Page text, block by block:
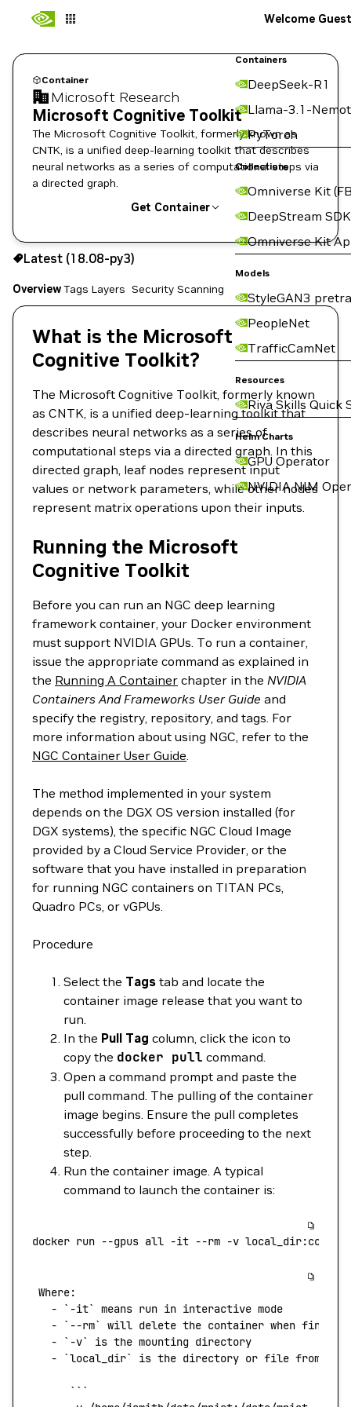
Containers
DeepSeek-R1
Llama-3.1-
PyTorch
Collections
Omniverse Kit
DeepStream SDK
Omniverse Kit
Models
StyleGAN3
PeopleNet
TrafficCamNet
Resources
Riva Skills Quick
Helm Charts
GPU Operator
NVIDIA NIM
Welcome Guest
Container
Microsoft Research
Microsoft Cognitive Toolkit
The Microsoft Cognitive Toolkit, formerly known as
CNTK, is a unified deep-learning toolkit that describes
neural networks as a series of computational steps via
a directed graph.
Get Container
18.08-py3
Copy the image path for this tag below:
Latest (18.08-py3)
OverviewTags Layers Security Scanning
What is the Microsoft
Cognitive Toolkit?
The Microsoft Cognitive Toolkit, formerly known
as CNTK, is a unified deep-learning toolkit that
describes neural networks as a series of
computational steps via a directed graph. In this
directed graph, leaf nodes represent input
values or network parameters, while other nodes
represent matrix operations upon their inputs.
Running the Microsoft
Cognitive Toolkit
Before you can run an NGC deep learning
framework container, your Docker environment
must support NVIDIA GPUs. To run a container,
issue the appropriate command as explained in
the Running A Container chapter in the NVIDIA
Containers And Frameworks User Guide and
specify the registry, repository, and tags. For
more information about using NGC, refer to the
NGC Container User Guide.
The method implemented in your system
depends on the DGX OS version installed (for
DGX systems), the specific NGC Cloud Image
provided by a Cloud Service Provider, or the
software that you have installed in preparation
for running NGC containers on TITAN PCs,
Quadro PCs, or vGPUs.
Procedure
Select the Tags tab and locate the
container image release that you want to
run.
In the Pull Tag column, click the icon to
copy the docker pull command.
Open a command prompt and paste the
pull command. The pulling of the container
image begins. Ensure the pull completes
successfully before proceeding to the next
step.
Run the container image. A typical
command to launch the container is:
docker run --gpus all -it --rm -v
Where:
   -
` -it` means run in interactive mode
   -
` --rm` will delete the container when finished
   -
` -v` is the mounting directory
   -
`local_dir` is the directory or file from
      ```